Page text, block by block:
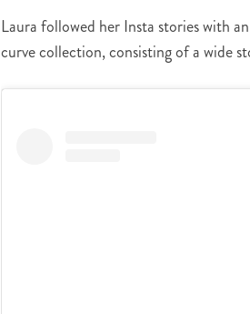
Laura followed her Insta stories with
curve collection, consisting of a wide